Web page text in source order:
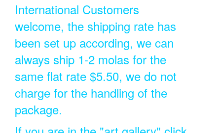
International Customers
welcome, the shipping rate has
been set up according, we can
always ship 1-2 molas for the
same flat rate $5.50, we do not
charge for the handling of the
package.